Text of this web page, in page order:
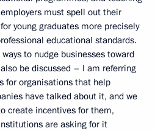
employers must spell out their
young graduates more precisely
educational standards.
to nudge businesses toward
be discussed – I am referring
for organisations that help
have talked about it, and we
create incentives for them,
are asking for it